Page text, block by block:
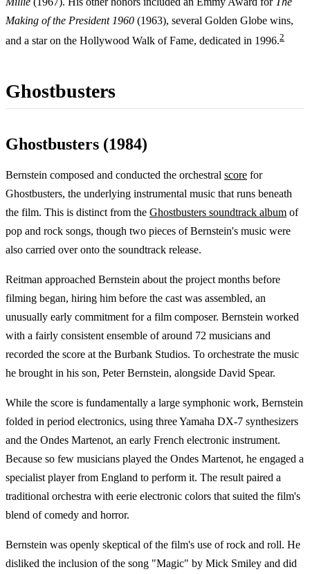
Making of the President 1960 (1963), several Golden Globe wins,
and a star on the Hollywood Walk of Fame, dedicated in 1996.2
Ghostbusters
Ghostbusters (1984)
Bernstein composed and conducted the orchestral score for
Ghostbusters, the underlying instrumental music that runs beneath
the film. This is distinct from the Ghostbusters soundtrack album of
pop and rock songs, though two pieces of Bernstein's music were
also carried over onto the soundtrack release.
Reitman approached Bernstein about the project months before
filming began, hiring him before the cast was assembled, an
unusually early commitment for a film composer. Bernstein worked
with a fairly consistent ensemble of around 72 musicians and
recorded the score at the Burbank Studios. To orchestrate the music
he brought in his son, Peter Bernstein, alongside David Spear.
While the score is fundamentally a large symphonic work, Bernstein
folded in period electronics, using three Yamaha DX-7 synthesizers
and the Ondes Martenot, an early French electronic instrument.
Because so few musicians played the Ondes Martenot, he engaged a
specialist player from England to perform it. The result paired a
traditional orchestra with eerie electronic colors that suited the film's
blend of comedy and horror.
Bernstein was openly skeptical of the film's use of rock and roll. He
disliked the inclusion of the song "Magic" by Mick Smiley and did